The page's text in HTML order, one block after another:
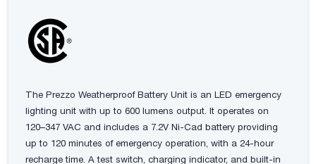
The Prezzo Weatherproof Battery Unit is an LED emergency
lighting unit with up to 600 lumens output. It operates on
120–347 VAC and includes a 7.2V Ni-Cad battery providing
up to 120 minutes of emergency operation, with a 24-hour
recharge time. A test switch, charging indicator, and built-in